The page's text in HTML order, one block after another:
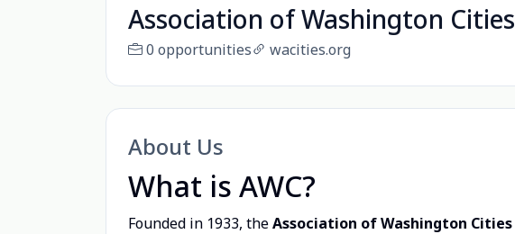
Association of Washington Cities
0 opportunities wacities.org
About Us
What is AWC?
Founded in 1933, theAssociation of Washington Cities